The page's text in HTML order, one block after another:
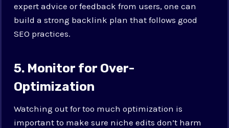
expert advice or feedback from users, one can
build a strong backlink plan that follows good
SEO practices.
5. Monitor for Over-
Optimization
Watching out for too much optimization is
important to make sure niche edits don’t harm